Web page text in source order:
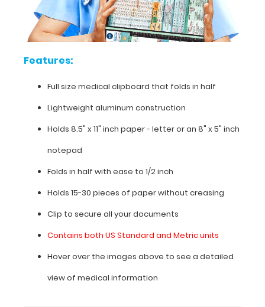
base
determination,
blood
pressure
categories,
ranges,
murmurs,
scale,
much
more.
see
nursing
information
Features:
Full size medical clipboard that folds in half
Lightweight aluminum construction
Holds 8.5" x 11" inch paper - letter or an 8" x 5" inch
notepad
Folds in half with ease to 1/2 inch
Holds 15-30 pieces of paper without creasing
Clip to secure all your documents
Contains both US Standard and Metric units
Hover over the images above to see a detailed
view of medical information